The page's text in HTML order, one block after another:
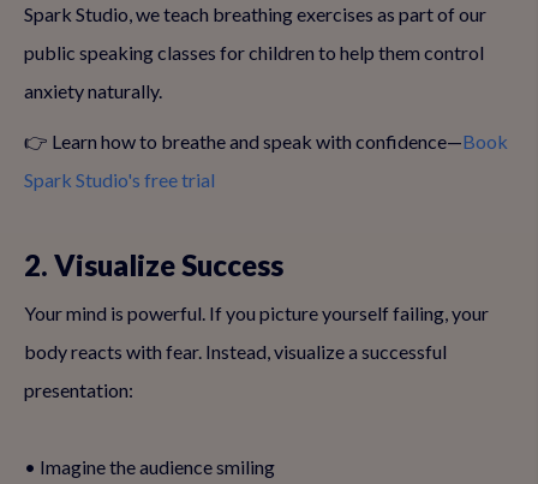
Spark Studio, we teach breathing exercises as part of our
public speaking classes for children to help them control
anxiety naturally.
👉 Learn how to breathe and speak with confidence—Book
Spark Studio's free trial
2. Visualize Success
Your mind is powerful. If you picture yourself failing, your
body reacts with fear. Instead, visualize a successful
presentation:
• Imagine the audience smiling